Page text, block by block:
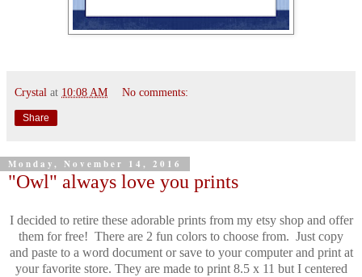
Crystal at 10:08 AM No comments:
Share
Monday, November 14, 2016
"Owl" always love you prints
I decided to retire these adorable prints from my etsy shop and offer
them for free! There are 2 fun colors to choose from. Just copy
and paste to a word document or save to your computer and print at
your favorite store. They are made to print 8.5 x 11 but I centered